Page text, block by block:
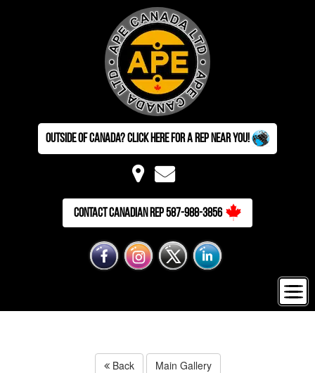
Outside of Canada? Click here for a Rep near you!
Contact Canadian Rep 587-988-3856
Back Main Gallery